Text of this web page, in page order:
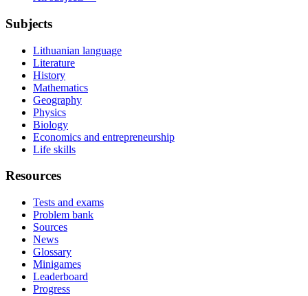
Subjects
Lithuanian language
Literature
History
Mathematics
Geography
Physics
Biology
Economics and entrepreneurship
Life skills
Resources
Tests and exams
Problem bank
Sources
News
Glossary
Minigames
Leaderboard
Progress